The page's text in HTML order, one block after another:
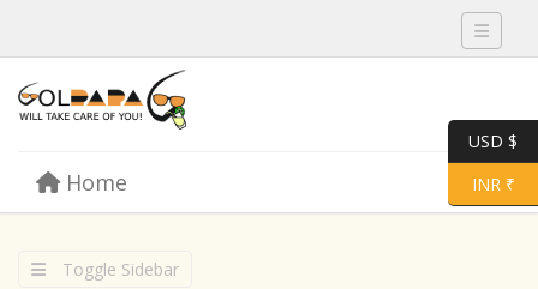
Toggle
Menu Toggle
Home
Toggle Sidebar
USD $
INR ₹